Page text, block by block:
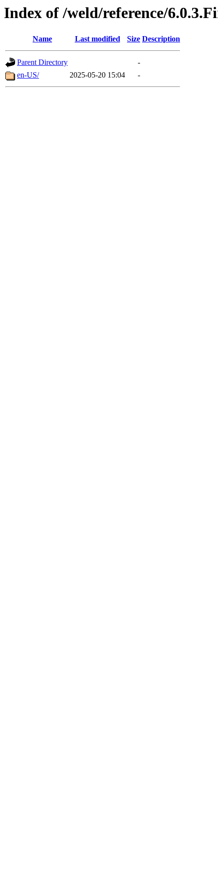
Index of /weld/reference/
Name Last modified Size Description
Parent Directory
-
en-US/
2025-05-20 15:04 -